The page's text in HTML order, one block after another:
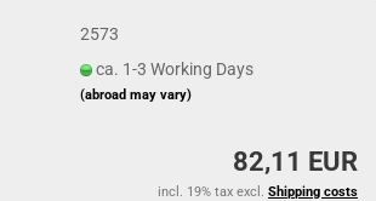
2573
ca. 1-3 Working Days
(abroad may vary)
82,11 EUR
incl. 19% tax excl. Shipping costs